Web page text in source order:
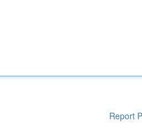
Report